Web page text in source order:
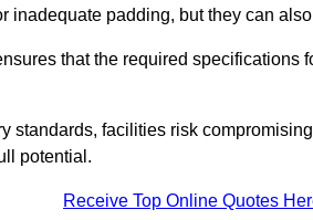
inadequate padding, but they can
that the required specifications
standards, facilities risk
potential.
Receive Top Online Quotes